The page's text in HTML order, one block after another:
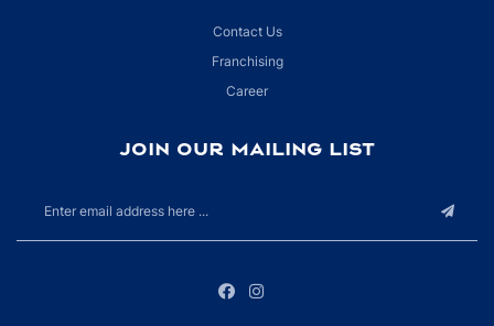
Contact Us
Franchising
Career
JOIN OUR MAILING LIST